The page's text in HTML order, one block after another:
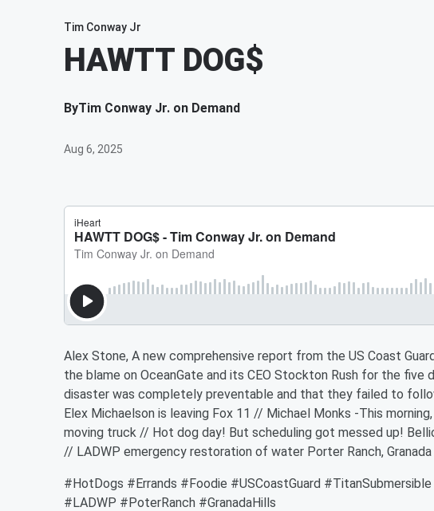
Tim Conway Jr
HAWTT DOG$
ByTim Conway Jr. on Demand
Aug 6, 2025
Alex Stone, A new comprehensive report from the US Coast
the blame on OceanGate and its CEO Stockton Rush for the
disaster was completely preventable and that they failed to
Elex Michaelson is leaving Fox 11 // Michael Monks -This
moving truck // Hot dog day! But scheduling got messed up!
// LADWP emergency restoration of water Porter Ranch, Granada
#HotDogs #Errands #Foodie #USCoastGuard
#LADWP #PoterRanch #GranadaHills